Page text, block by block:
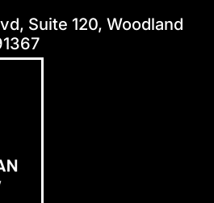
Suite 120, Woodland